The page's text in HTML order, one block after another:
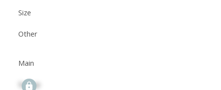
Size
Other
Main
Signup